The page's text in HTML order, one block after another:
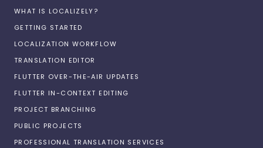
WHAT IS LOCALIZELY?
GETTING STARTED
LOCALIZATION WORKFLOW
TRANSLATION EDITOR
FLUTTER OVER-THE-AIR UPDATES
FLUTTER IN-CONTEXT EDITING
PROJECT BRANCHING
PUBLIC PROJECTS
PROFESSIONAL TRANSLATION SERVICES